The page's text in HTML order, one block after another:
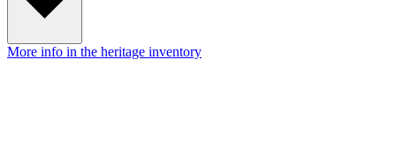
More info in the heritage inventory